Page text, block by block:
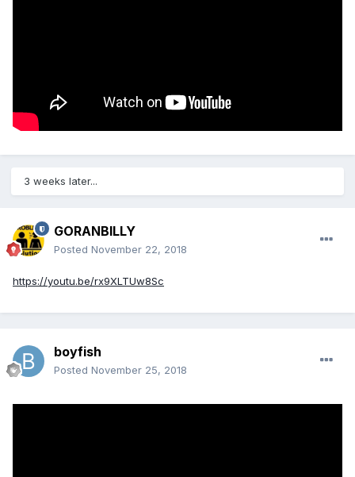
3 weeks later...
GORANBILLY
Posted November 22, 2018
https://youtu.be/rx9XLTUw8Sc
boyfish
Posted November 25, 2018